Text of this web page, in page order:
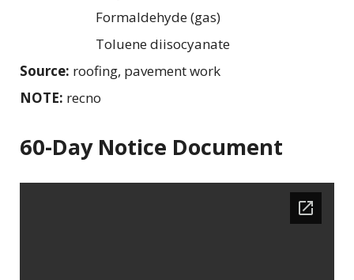
Formaldehyde (gas)
Toluene diisocyanate
Source: roofing, pavement work
NOTE: recno
60-Day Notice Document